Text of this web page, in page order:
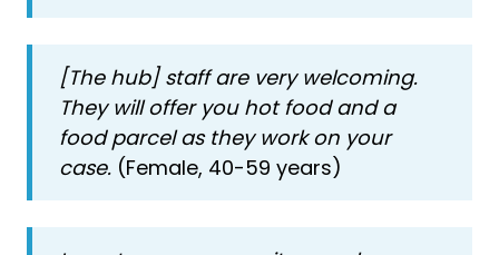
[The hub] staff are very welcoming.
They will offer you hot food and a
food parcel as they work on your
case. (Female, 40-59 years)